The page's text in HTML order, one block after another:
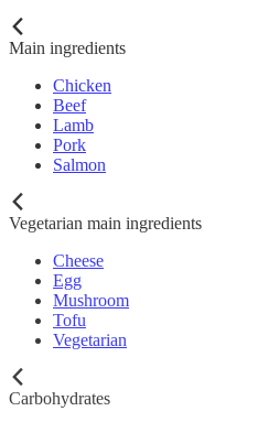
Main ingredients
Chicken
Beef
Lamb
Pork
Salmon
Vegetarian main ingredients
Cheese
Egg
Mushroom
Tofu
Vegetarian
Carbohydrates